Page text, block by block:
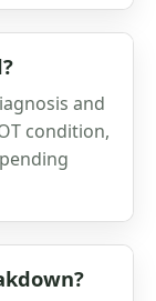
and
condition,